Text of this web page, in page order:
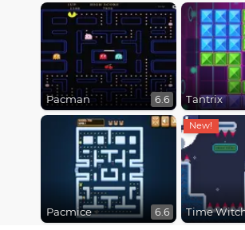
Pacman 6.6 Tantrix
Pacmice 6.6 Time